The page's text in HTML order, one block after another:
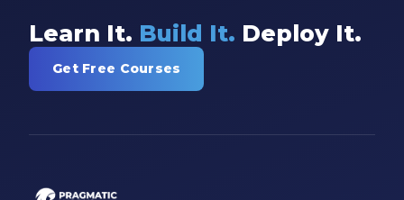
Learn It. Build It. Deploy It.
Get Free Courses